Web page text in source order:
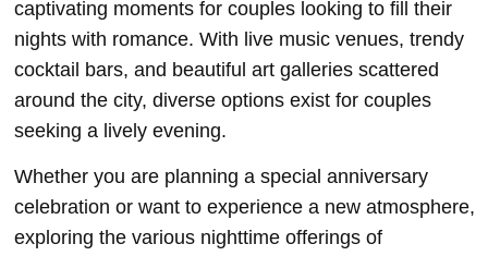
captivating moments for couples looking to fill their
nights with romance. With live music venues, trendy
cocktail bars, and beautiful art galleries scattered
around the city, diverse options exist for couples
seeking a lively evening.
Whether you are planning a special anniversary
celebration or want to experience a new atmosphere,
exploring the various nighttime offerings of